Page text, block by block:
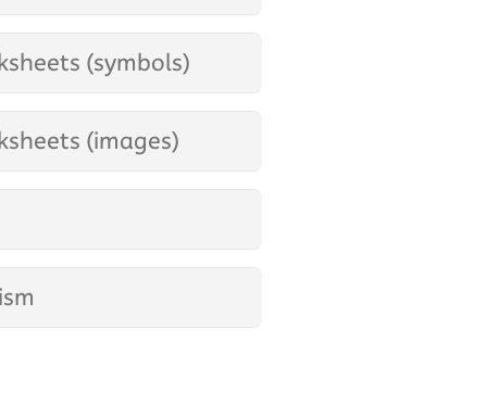
(symbols)
(images)